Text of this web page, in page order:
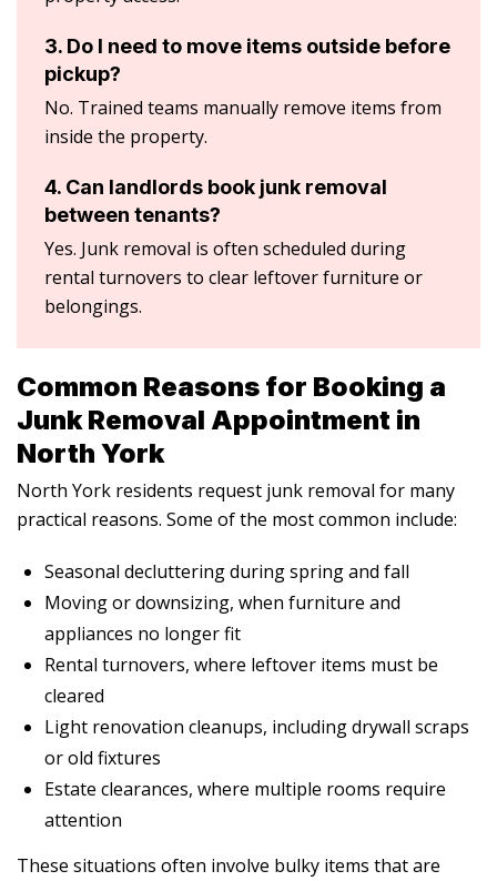
3. Do I need to move items outside before
pickup?
No. Trained teams manually remove items from
inside the property.
4. Can landlords book junk removal
between tenants?
Yes. Junk removal is often scheduled during
rental turnovers to clear leftover furniture or
belongings.
Common Reasons for Booking a
Junk Removal Appointment in
North York
North York residents request junk removal for many
practical reasons. Some of the most common include:
Seasonal decluttering during spring and fall
Moving or downsizing, when furniture and
appliances no longer fit
Rental turnovers, where leftover items must be
cleared
Light renovation cleanups, including drywall scraps
or old fixtures
Estate clearances, where multiple rooms require
attention
These situations often involve bulky items that are